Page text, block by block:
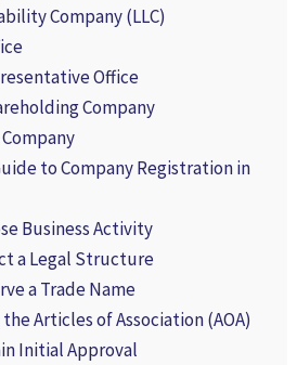
Company (LLC)
Office
Company
to Company Registration in
Business Activity
a Legal Structure
a Trade Name
Articles of Association (AOA)
Initial Approval